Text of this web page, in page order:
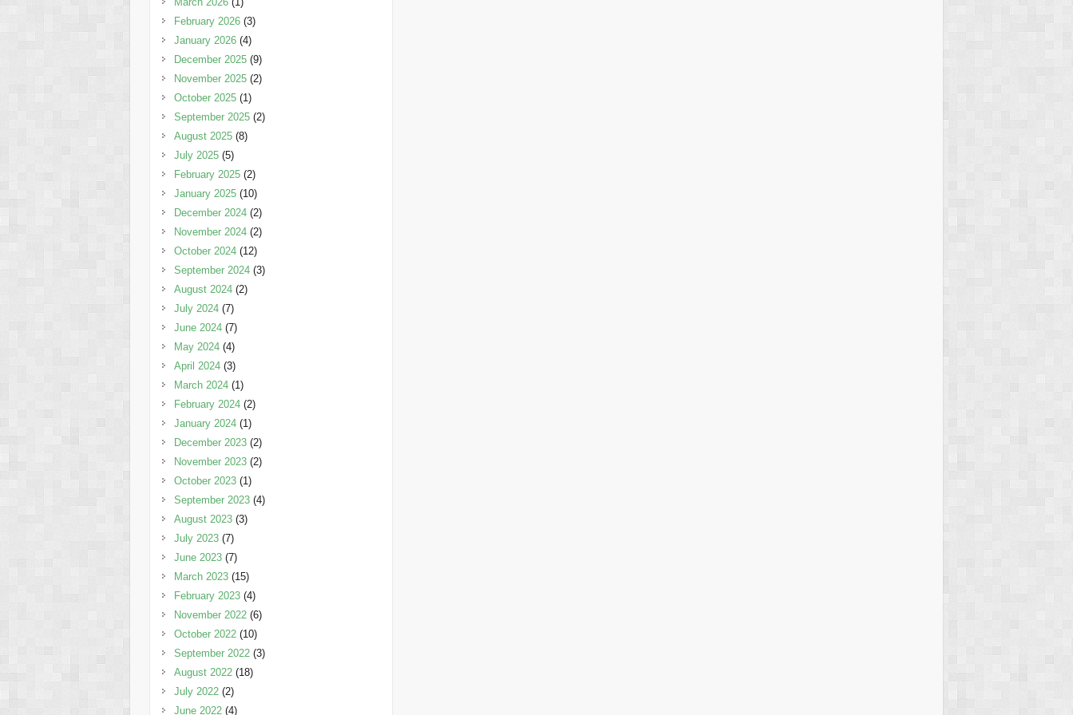
February 2026 (3)
January 2026 (4)
December 2025 (9)
November 2025 (2)
October 2025 (1)
September 2025 (2)
August 2025 (8)
July 2025 (5)
February 2025 (2)
January 2025 (10)
December 2024 (2)
November 2024 (2)
October 2024 (12)
September 2024 (3)
August 2024 (2)
July 2024 (7)
June 2024 (7)
May 2024 (4)
April 2024 (3)
March 2024 (1)
February 2024 (2)
January 2024 (1)
December 2023 (2)
November 2023 (2)
October 2023 (1)
September 2023 (4)
August 2023 (3)
July 2023 (7)
June 2023 (7)
March 2023 (15)
February 2023 (4)
November 2022 (6)
October 2022 (10)
September 2022 (3)
August 2022 (18)
July 2022 (2)
June 2022 (4)